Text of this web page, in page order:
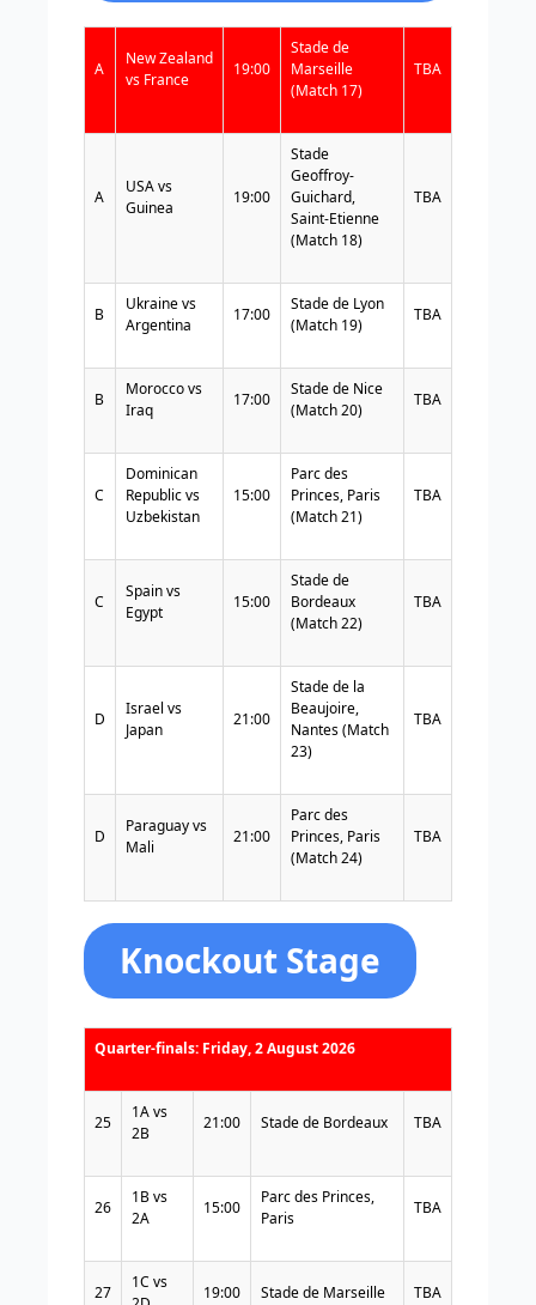
A
New Zealand
vs France
19:00
Stade de
Marseille
(Match 17)
TBA
A
USA vs
Guinea
19:00
Stade
Geoffroy-
Guichard,
Saint-Etienne
(Match 18)
TBA
B
Ukraine vs
Argentina
17:00
Stade de Lyon
(Match 19)
TBA
B
Morocco vs
Iraq
17:00
Stade de Nice
(Match 20)
TBA
C
Dominican
Republic vs
Uzbekistan
15:00
Parc des
Princes, Paris
(Match 21)
TBA
C
Spain vs
Egypt
15:00
Stade de
Bordeaux
(Match 22)
TBA
D
Israel vs
Japan
21:00
Stade de la
Beaujoire,
Nantes (Match
23)
TBA
D
Paraguay vs
Mali
21:00
Parc des
Princes, Paris
(Match 24)
TBA
Knockout Stage
Quarter-finals: Friday, 2 August 2026
25
1A vs
2B
21:00 Stade de Bordeaux TBA
26
1B vs
2A
15:00
Parc des Princes,
Paris
TBA
27
1C vs
19:00 Stade de Marseille TBA